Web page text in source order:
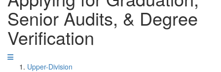
Senior Audits, & Degree
Verification
Upper-Division